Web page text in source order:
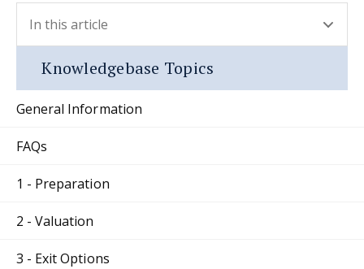
In this article
- press button to select new section.
Knowledgebase Topics
General Information
FAQs
1 - Preparation
2 - Valuation
3 - Exit Options